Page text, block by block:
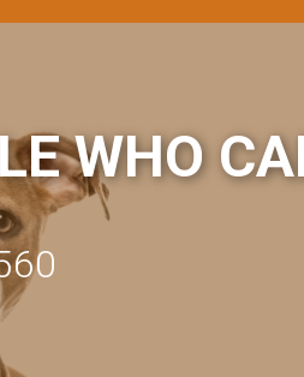
WHO